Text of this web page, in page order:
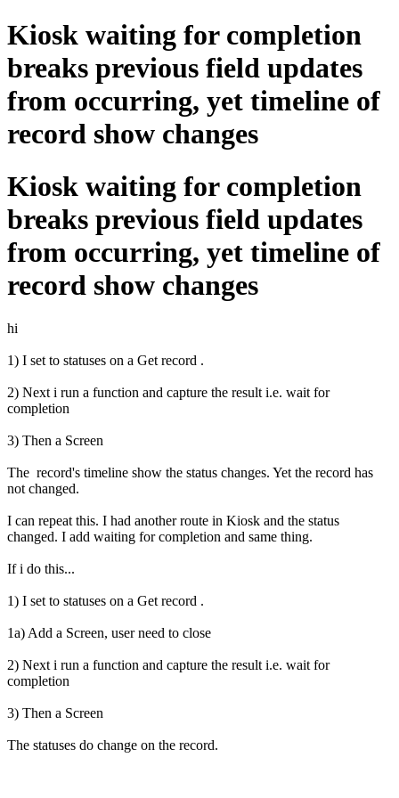
Kiosk waiting for completion
breaks previous field updates
from occurring, yet timeline of
record show changes
Kiosk waiting for completion
breaks previous field updates
from occurring, yet timeline of
record show changes
hi
1) I set to statuses on a Get record .
2) Next i run a function and capture the result i.e. wait for
completion
3) Then a Screen
The record's timeline show the status changes. Yet the record has
not changed.
I can repeat this. I had another route in Kiosk and the status
changed. I add waiting for completion and same thing.
If i do this...
1) I set to statuses on a Get record .
1a) Add a Screen, user need to close
2) Next i run a function and capture the result i.e. wait for
completion
3) Then a Screen
The statuses do change on the record.